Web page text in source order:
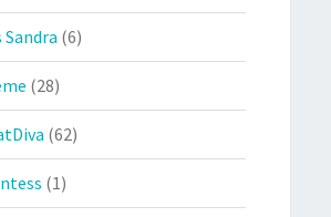
(6)
(28)
(62)
(1)